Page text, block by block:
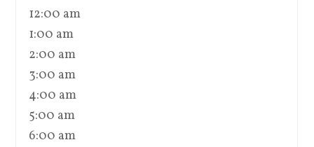
12:00 am
1:00 am
2:00 am
3:00 am
4:00 am
5:00 am
6:00 am